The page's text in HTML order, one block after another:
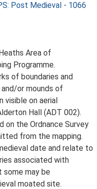
Post Medieval - 1066
Area of
Programme.
of boundaries and
or mounds of
visible on aerial
Hall (ADT 002).
on the Ordnance Survey
from the mapping.
date and relate to
associated with
may be
moated site.